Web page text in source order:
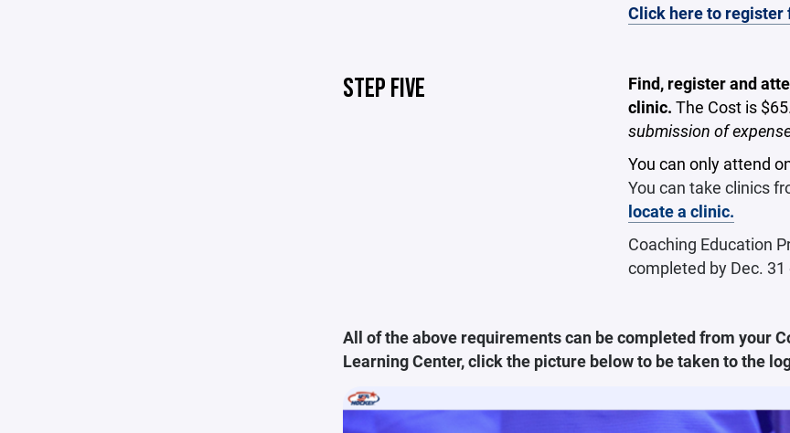
Click here to register
STEP FIVE
Find, register and
clinic. The Cost is
submission of
You can only attend
You can take clinics
locate a clinic.
Coaching Education
completed by Dec.
All of the above requirements can be completed from your
Learning Center, click the picture below to be taken to the